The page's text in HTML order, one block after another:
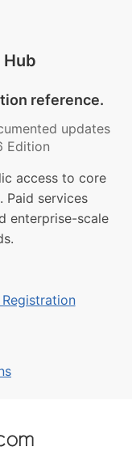
reference.
updates
Edition
access to core
Paid services
enterprise-scale
Registration